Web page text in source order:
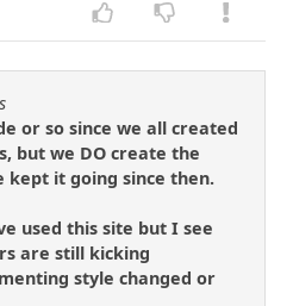
or so since we all created
but we DO create the
kept it going since then.
used this site but I see
are still kicking
style changed or